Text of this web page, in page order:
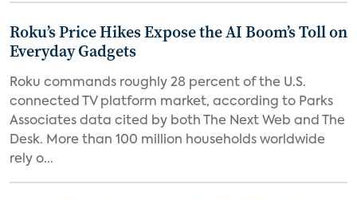
Roku’s Price Hikes Expose the AI Boom’s Toll on
Everyday Gadgets
Roku commands roughly 28 percent of the U.S.
connected TV platform market, according to Parks
Associates data cited by both The Next Web and The
Desk. More than 100 million households worldwide
rely o...